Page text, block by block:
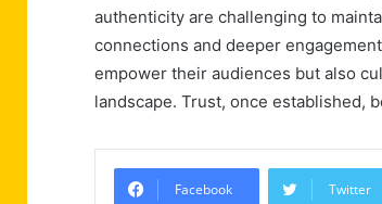
authenticity are challenging to
connections and deeper
empower their audiences but also
landscape. Trust, once established,
Facebook Twitter